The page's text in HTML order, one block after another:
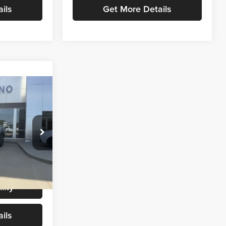
Get More Details
T9461
Ext. Int.
$54,987
+$299